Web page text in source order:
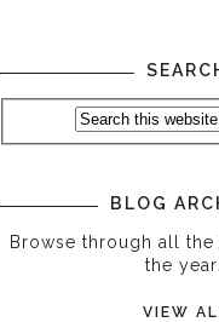
BLOG
Browse through all
the
VIEW